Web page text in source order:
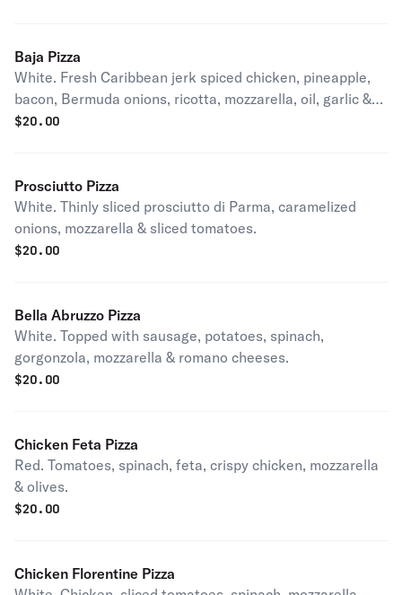
Baja Pizza
White. Fresh Caribbean jerk spiced chicken, pineapple,
bacon, Bermuda onions, ricotta, mozzarella, oil, garlic &
spices.
$20.00
Prosciutto Pizza
White. Thinly sliced prosciutto di Parma, caramelized
onions, mozzarella & sliced tomatoes.
$20.00
Bella Abruzzo Pizza
White. Topped with sausage, potatoes, spinach,
gorgonzola, mozzarella & romano cheeses.
$20.00
Chicken Feta Pizza
Red. Tomatoes, spinach, feta, crispy chicken, mozzarella
& olives.
$20.00
Chicken Florentine Pizza